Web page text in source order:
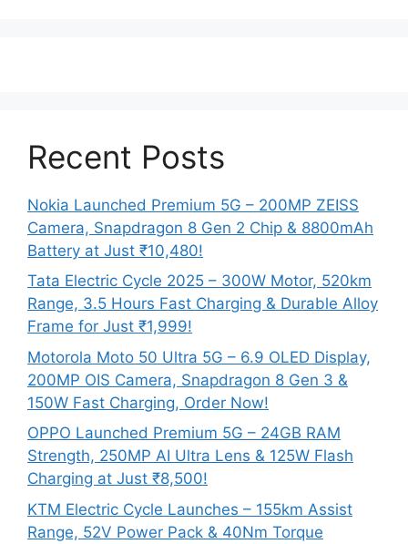
Recent Posts
Nokia Launched Premium 5G – 200MP ZEISS
Camera, Snapdragon 8 Gen 2 Chip & 8800mAh
Battery at Just ₹10,480!
Tata Electric Cycle 2025 – 300W Motor, 520km
Range, 3.5 Hours Fast Charging & Durable Alloy
Frame for Just ₹1,999!
Motorola Moto 50 Ultra 5G – 6.9 OLED Display,
200MP OIS Camera, Snapdragon 8 Gen 3 &
150W Fast Charging, Order Now!
OPPO Launched Premium 5G – 24GB RAM
Strength, 250MP AI Ultra Lens & 125W Flash
Charging at Just ₹8,500!
KTM Electric Cycle Launches – 155km Assist
Range, 52V Power Pack & 40Nm Torque